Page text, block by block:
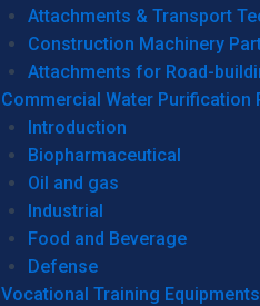
Attachments & Transport
Construction Machinery
Attachments for Road-
Commercial Water Purification
Introduction
Biopharmaceutical
Oil and gas
Industrial
Food and Beverage
Defense
Vocational Training Equipments